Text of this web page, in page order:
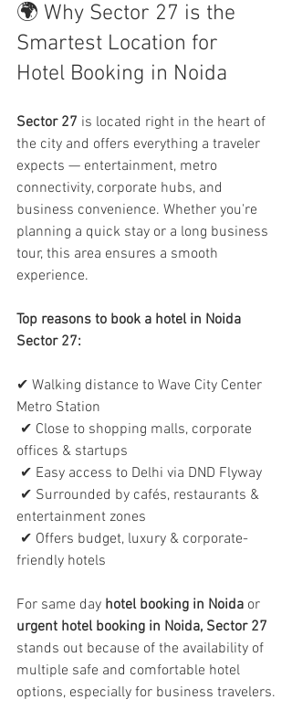
🌍 Why Sector 27 is the
Smartest Location for
Hotel Booking in Noida
Sector 27 is located right in the heart of
the city and offers everything a traveler
expects — entertainment, metro
connectivity, corporate hubs, and
business convenience. Whether you're
planning a quick stay or a long business
tour, this area ensures a smooth
experience.
Top reasons to book a hotel in Noida
Sector 27:
✔ Walking distance to Wave City Center
Metro Station
offices & startups
✔ Easy access to Delhi via DND Flyway
entertainment zones
friendly hotels
For same day hotel booking in Noida or
urgent hotel booking in Noida, Sector 27
stands out because of the availability of
multiple safe and comfortable hotel
options, especially for business travelers.